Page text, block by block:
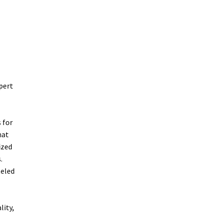
for